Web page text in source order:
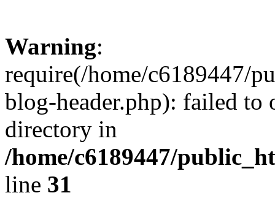
Warning:
require(/home/c6189447/
blog-header.php): failed to
directory in
/home/c6189447/
line 31